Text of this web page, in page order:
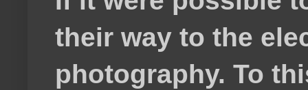
their way to the
photography. To